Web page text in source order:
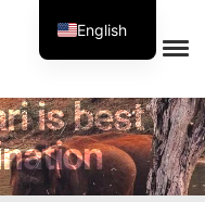
is best
English